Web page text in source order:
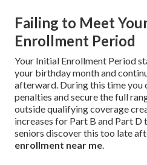
Failing to Meet
Enrollment Period
Your Initial Enrollment Period
your birthday month and
afterward. During this time you
penalties and secure the full
outside qualifying coverage
increases for Part B and Part D
seniors discover this too late
enrollment near me.